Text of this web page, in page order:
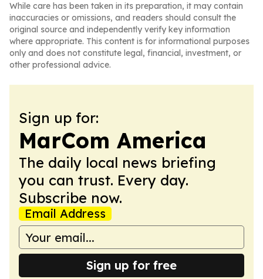
While care has been taken in its preparation, it may contain
inaccuracies or omissions, and readers should consult the
original source and independently verify key information
where appropriate. This content is for informational purposes
only and does not constitute legal, financial, investment, or
other professional advice.
Sign up for:
MarCom America
The daily local news briefing
you can trust. Every day.
Subscribe now.
Email Address
Sign up for free